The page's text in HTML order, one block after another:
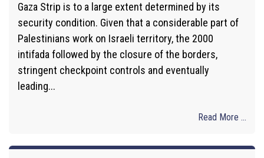
Gaza Strip is to a large extent determined by its
security condition. Given that a considerable part of
Palestinians work on Israeli territory, the 2000
intifada followed by the closure of the borders,
stringent checkpoint controls and eventually
leading...
Read More ...